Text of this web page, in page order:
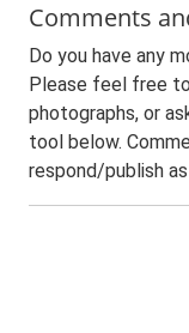
Comments
Do you have any
Please feel free
photographs, or
tool below.
respond/publish